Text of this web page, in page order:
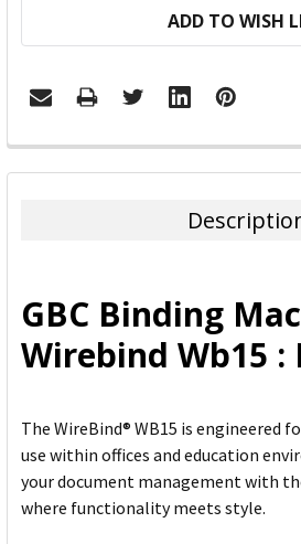
ADD TO WISH
FREQUENTLY
BOUGHT
ADD
SELECTED
TO CART
GBC Binding
Wirebind Wb15 :
The WireBind® WB15 is engineered
use within offices and education
your document management with
where functionality meets style.